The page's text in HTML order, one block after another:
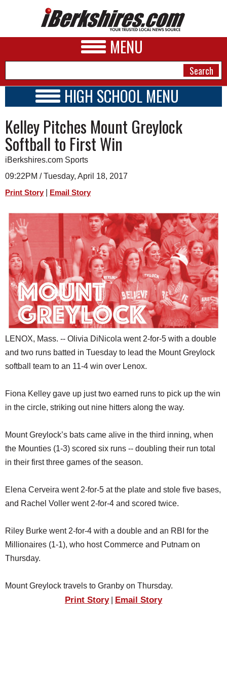
MENU
A&E
BUSINESS
SPORTS
PHOTOS
HEALTH
SCHOOLS
DINING
REAL ESTATE
JOBS
SPECIAL SECTIONS
HIGH SCHOOL MENU
SCHOOLS
SCHEDULE
2014 - 2015
Kelley Pitches Mount Greylock
Softball to First Win
iBerkshires.com Sports
09:22PM / Tuesday, April 18, 2017
Print Story Email Story
LENOX, Mass. -- Olivia DiNicola went 2-for-5 with a double
and two runs batted in Tuesday to lead the Mount Greylock
softball team to an 11-4 win over Lenox.
Fiona Kelley gave up just two earned runs to pick up the win
in the circle, striking out nine hitters along the way.
Mount Greylock’s bats came alive in the third inning, when
the Mounties (1-3) scored six runs -- doubling their run total
in their first three games of the season.
Elena Cerveira went 2-for-5 at the plate and stole five bases,
and Rachel Voller went 2-for-4 and scored twice.
Riley Burke went 2-for-4 with a double and an RBI for the
Millionaires (1-1), who host Commerce and Putnam on
Thursday.
Mount Greylock travels to Granby on Thursday.
Print Story| Email Story